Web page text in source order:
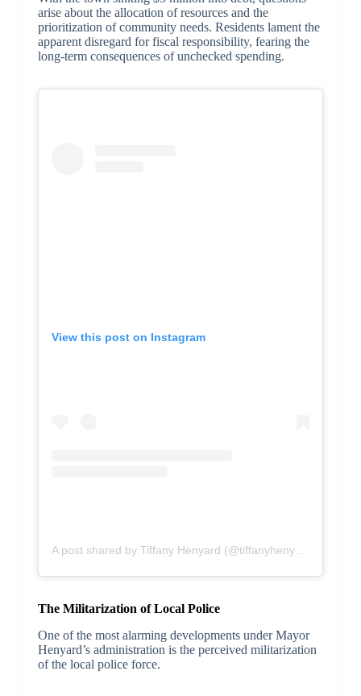
arise about the allocation of resources and the
prioritization of community needs. Residents lament the
apparent disregard for fiscal responsibility, fearing the
long-term consequences of unchecked spending.
View this post on Instagram
A post shared by Tiffany Henyard (@tiffanyhenyard)
The Militarization of Local Police
One of the most alarming developments under Mayor
Henyard’s administration is the perceived militarization
of the local police force.